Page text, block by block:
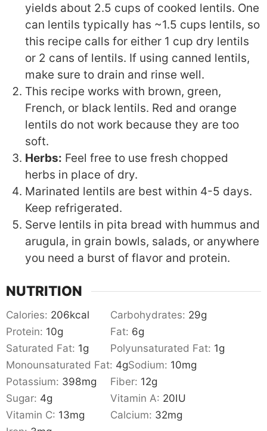
yields about 2.5 cups of cooked lentils. One
can lentils typically has ~1.5 cups lentils, so
this recipe calls for either 1 cup dry lentils
or 2 cans of lentils. If using canned lentils,
make sure to drain and rinse well.
This recipe works with brown, green,
French, or black lentils. Red and orange
lentils do not work because they are too
soft.
Herbs: Feel free to use fresh chopped
herbs in place of dry.
Marinated lentils are best within 4-5 days.
Keep refrigerated.
Serve lentils in pita bread with hummus and
arugula, in grain bowls, salads, or anywhere
you need a burst of flavor and protein.
NUTRITION
Calories: 206kcal Carbohydrates: 29g
Protein: 10g Fat: 6g
Saturated Fat: 1g Polyunsaturated Fat: 1g
Monounsaturated Fat: 4gSodium: 10mg
Potassium: 398mg Fiber: 12g
Sugar: 4g Vitamin A: 20IU
Vitamin C: 13mg Calcium: 32mg